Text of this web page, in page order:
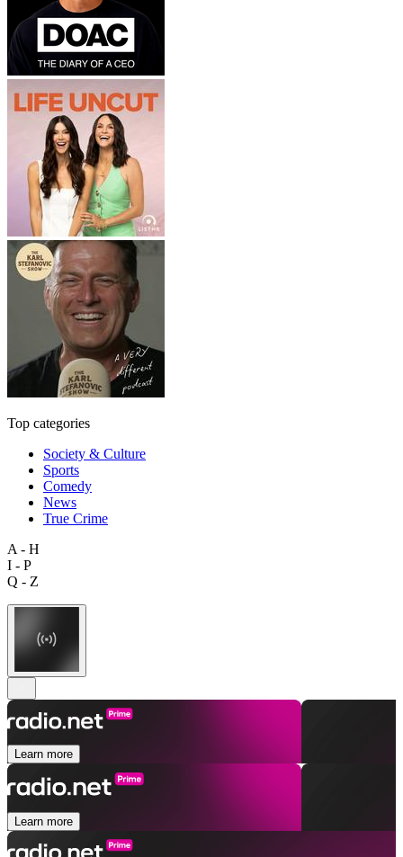
Top categories
Society & Culture
Sports
Comedy
News
True Crime
A - H
I - P
Q - Z
Learn more
Learn more